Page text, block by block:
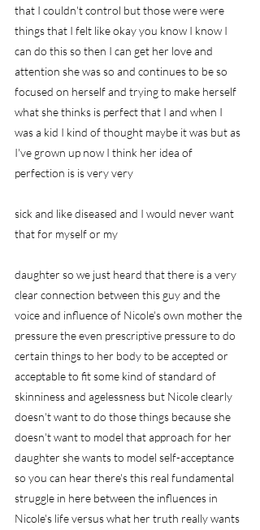
that I couldn't control but those were were
things that I felt like okay you know I know I
can do this so then I can get her love and
attention she was so and continues to be so
focused on herself and trying to make herself
what she thinks is perfect that I and when I
was a kid I kind of thought maybe it was but as
I've grown up now I think her idea of
perfection is is very very
sick and like diseased and I would never want
that for myself or my
daughter so we just heard that there is a very
clear connection between this guy and the
voice and influence of Nicole's own mother the
pressure the even prescriptive pressure to do
certain things to her body to be accepted or
acceptable to fit some kind of standard of
skinniness and agelessness but Nicole clearly
doesn't want to do those things because she
doesn't want to model that approach for her
daughter she wants to model self-acceptance
so you can hear there's this real fundamental
struggle in here between the influences in
Nicole's life versus what her truth really wants